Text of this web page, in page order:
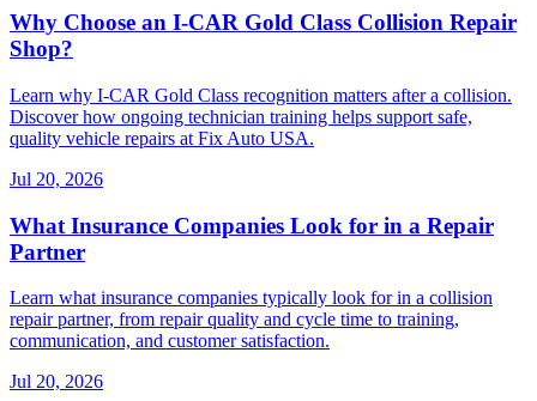
Why Choose an I-CAR Gold Class Collision Repair
Shop?
Learn why I-CAR Gold Class recognition matters after a collision.
Discover how ongoing technician training helps support safe,
quality vehicle repairs at Fix Auto USA.
Jul 20, 2026
What Insurance Companies Look for in a Repair
Partner
Learn what insurance companies typically look for in a collision
repair partner, from repair quality and cycle time to training,
communication, and customer satisfaction.
Jul 20, 2026